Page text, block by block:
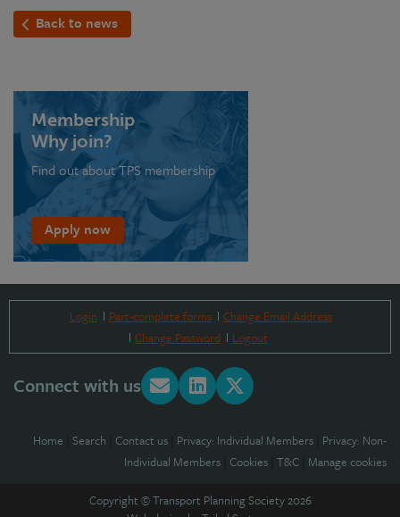
Back to news
Membership
Why join?
Find out about TPS membership
Apply now
Login Part-complete forms
Change Email Address
Change Password
Logout
Connect with us
Home Search Contact us Privacy: Individual Members Privacy: Non-
Individual Members Cookies T&C Manage cookies
Copyright © Transport Planning Society 2026